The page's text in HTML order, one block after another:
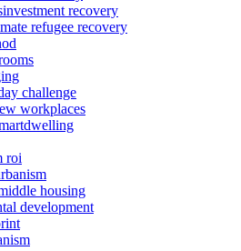
recovery
refugee recovery
challenge
workplaces
roi
housing
development